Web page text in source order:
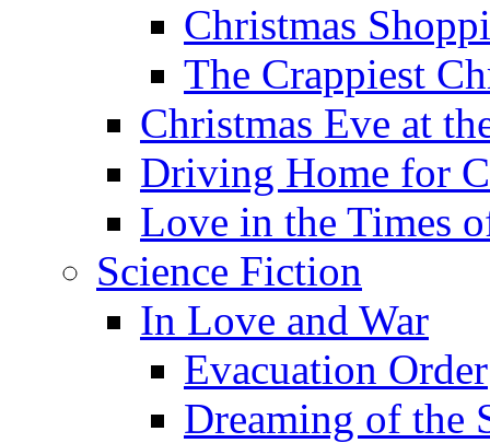
Christmas
The Crappiest
Christmas Eve at
Driving Home for
Love in the Times
Science Fiction
In Love and War
Evacuation Order
Dreaming of the